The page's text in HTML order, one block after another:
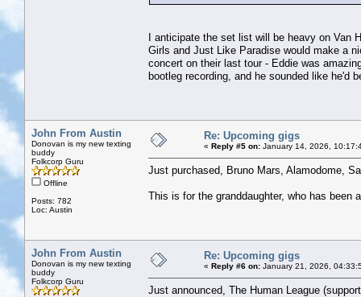
I anticipate the set list will be heavy on Van
Girls and Just Like Paradise would make a
concert on their last tour - Eddie was
bootleg recording, and he sounded like he'd
John From Austin
Donovan is my new texting
buddy
Folkcorp Guru
Offline
Posts: 782
Loc: Austin
Re: Upcoming gigs
« Reply #5 on: January 14, 2026,
Just purchased, Bruno Mars, Alamodome,
This is for the granddaughter, who has been
John From Austin
Donovan is my new texting
buddy
Folkcorp Guru
Re: Upcoming gigs
« Reply #6 on: January 21, 2026,
Just announced, The Human League